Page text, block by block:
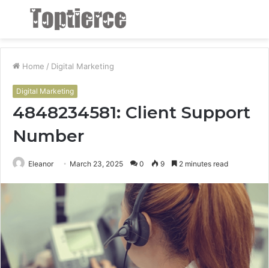
Menu
Home / Digital Marketing
Digital Marketing
4848234581: Client Support
Number
Eleanor March 23, 2025 0 9 2 minutes read